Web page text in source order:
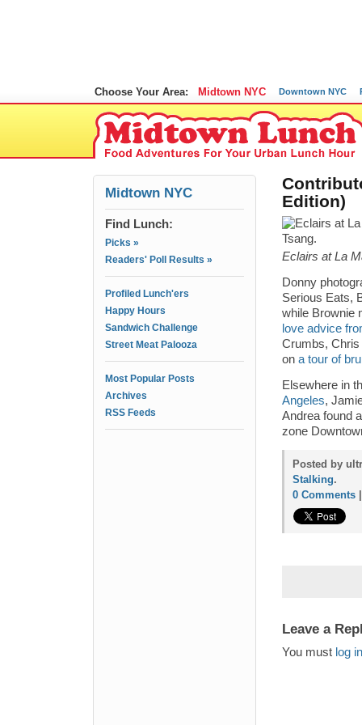
Choose Your Area: Midtown NYC Downtown NYC
Midtown NYC
Find Lunch:
Picks »
Readers' Poll Results »
Profiled Lunch'ers
Happy Hours
Sandwich Challenge
Street Meat Palooza
Most Popular Posts
Archives
RSS Feeds
Edition)
Eclairs at La
Donny
Serious Eats,
while Brownie
love advice
Crumbs,
on a tour of
Elsewhere in
Angeles,
Andrea found
zone
Posted by
Stalking.
0 Comments
Leave a
You must log in